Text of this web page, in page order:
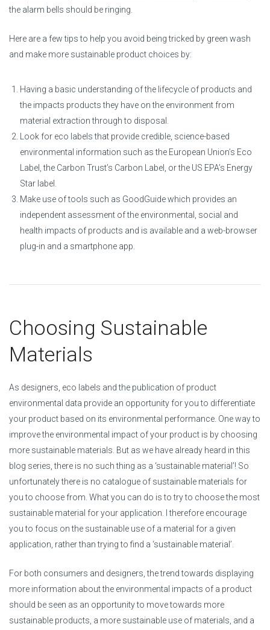
the alarm bells should be ringing.
Here are a few tips to help you avoid being tricked by green wash
and make more sustainable product choices by:
Having a basic understanding of the lifecycle of products and
the impacts products they have on the environment from
material extraction through to disposal.
Look for eco labels that provide credible, science-based
environmental information such as the European Union’s Eco
Label, the Carbon Trust’s Carbon Label, or the US EPA’s Energy
Star label.
Make use of tools such as GoodGuide which provides an
independent assessment of the environmental, social and
health impacts of products and is available and a web-browser
plug-in and a smartphone app.
Choosing Sustainable
Materials
As designers, eco labels and the publication of product
environmental data provide an opportunity for you to differentiate
your product based on its environmental performance. One way to
improve the environmental impact of your product is by choosing
more sustainable materials. But as we have already heard in this
blog series, there is no such thing as a ‘sustainable material’! So
unfortunately there is no catalogue of sustainable materials for
you to choose from. What you can do is to try to choose the most
sustainable material for your application. I therefore encourage
you to focus on the sustainable use of a material for a given
application, rather than trying to find a ‘sustainable material’.
For both consumers and designers, the trend towards displaying
more information about the environmental impacts of a product
should be seen as an opportunity to move towards more
sustainable products, a more sustainable use of materials, and a